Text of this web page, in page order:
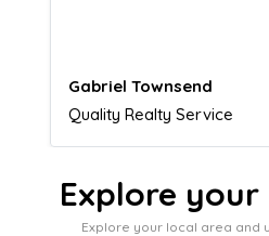
Naomi Crawford
Admissions director
Explore
Explore your local area and